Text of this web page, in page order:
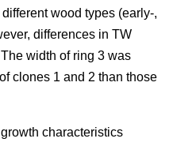
wood types (early-,
differences in TW
width of ring 3 was
clones 1 and 2 than those
characteristics